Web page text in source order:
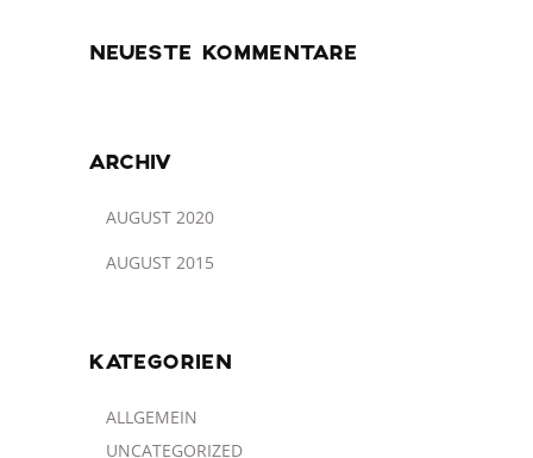
NEUESTE KOMMENTARE
ARCHIV
AUGUST 2020
AUGUST 2015
KATEGORIEN
ALLGEMEIN
UNCATEGORIZED